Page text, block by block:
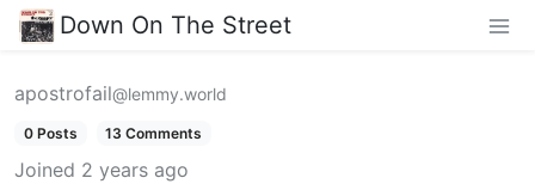
Down On The Street
apostrofail@lemmy.world
0 Posts 13 Comments
Joined 2 years ago